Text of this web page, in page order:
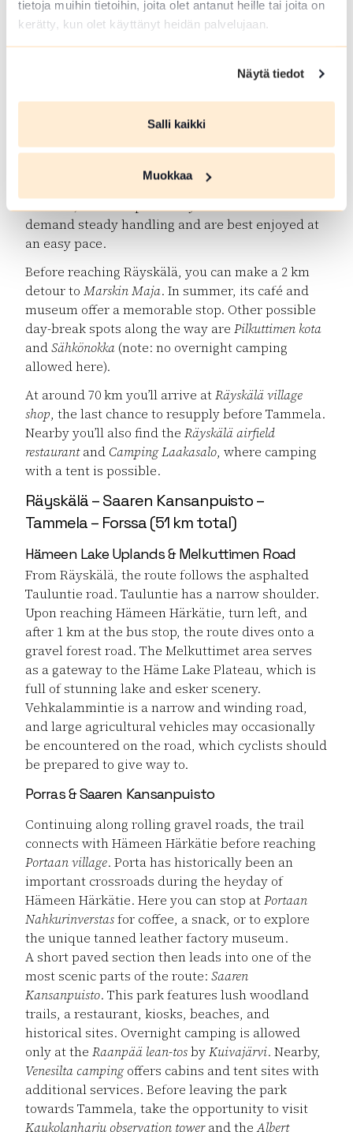
tietoja muihin tietoihin, joita olet antanut heille tai joita on
kerätty, kun olet käyttänyt heidän palvelujaan.
Näytä tiedot
Salli kaikki
Muokkaa
Luutaharjun Samo (6.5 km)– most are hiking trails,
but some can be explored by bike. Overnight
camping is only allowed atKomionlampi camping
Marskin Maja & Räyskälä Village Shop
The ride through Komio takes you along scenic
sandy roads through pine forests and ridges.
After Komio, the terrain towards Räyskälä is
known as “rollercoaster roads”: first the gravelled
demand steady handling and are best enjoyed at
an easy pace.
Before reaching Räyskälä, you can make a 2 km
detour to Marskin Maja. In summer, its café and
museum offer a memorable stop. Other possible
day-break spots along the way are Pilkuttimen kota
andSähkönokka (note: no overnight camping
allowed here).
At around 70 km you’ll arrive atRäyskälä village
shop, the last chance to resupply before Tammela.
Nearby you’ll also find the Räyskälä airfield
restaurantand Camping Laakasalo, where camping
with a tent is possible.
Räyskälä – Saaren Kansanpuisto –
Tammela – Forssa (51 km total)
Hämeen Lake Uplands & Melkuttimen Road
From Räyskälä, the route follows the asphalted
Tauluntie road. Tauluntie has a narrow shoulder.
Upon reaching Hämeen Härkätie, turn left, and
after 1 km at the bus stop, the route dives onto a
gravel forest road. The Melkuttimet area serves
as a gateway to the Häme Lake Plateau, which is
full of stunning lake and esker scenery.
Vehkalammintie is a narrow and winding road,
and large agricultural vehicles may occasionally
be encountered on the road, which cyclists should
be prepared to give way to.
Porras & Saaren Kansanpuisto
Continuing along rolling gravel roads, the trail
connects with Hämeen Härkätie before reaching
Portaan village. Porta has historically been an
important crossroads during the heyday of
Hämeen Härkätie. Here you can stop atPortaan
Nahkurinverstasfor coffee, a snack, or to explore
the unique tanned leather factory museum.
A short paved section then leads into one of the
most scenic parts of the route: Saaren
Kansanpuisto. This park features lush woodland
trails, a restaurant, kiosks, beaches, and
historical sites. Overnight camping is allowed
only at the Raanpää lean-tosbyKuivajärvi. Nearby,
Venesilta campingoffers cabins and tent sites with
additional services. Before leaving the park
towards Tammela, take the opportunity to visit
Kaukolanharju observation towerand theAlbert